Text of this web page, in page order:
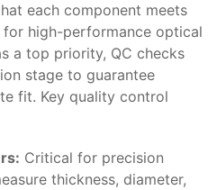
each component meets
high-performance optical
a top priority, QC checks
stage to guarantee
fit. Key quality control
Critical for precision
thickness, diameter,